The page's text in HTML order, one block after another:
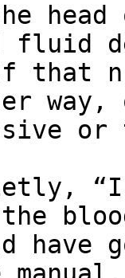
the
fluid
that
the
have